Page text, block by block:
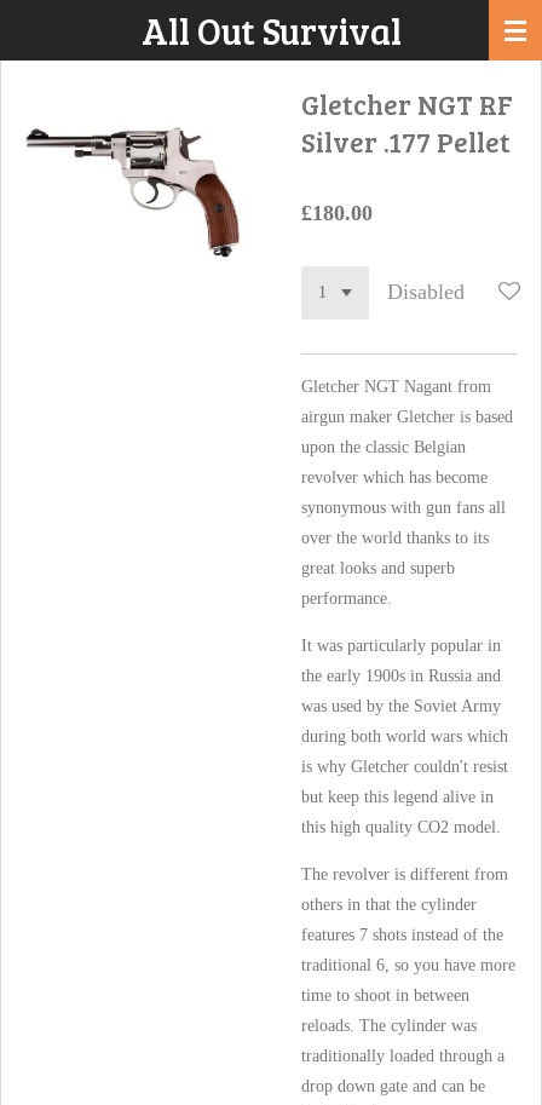
All Out Survival
Gletcher NGT RF
Silver .177 Pellet
£180.00
Disabled
Gletcher NGT Nagant from
airgun maker Gletcher is based
upon the classic Belgian
revolver which has become
synonymous with gun fans all
over the world thanks to its
great looks and superb
performance.
It was particularly popular in
the early 1900s in Russia and
was used by the Soviet Army
during both world wars which
is why Gletcher couldn't resist
but keep this legend alive in
this high quality CO2 model.
The revolver is different from
others in that the cylinder
features 7 shots instead of the
traditional 6, so you have more
time to shoot in between
reloads. The cylinder was
traditionally loaded through a
drop down gate and can be